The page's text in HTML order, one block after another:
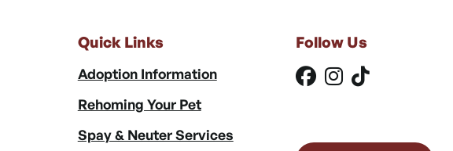
Quick Links
Adoption Information
Rehoming Your Pet
Spay & Neuter Services
Follow Us